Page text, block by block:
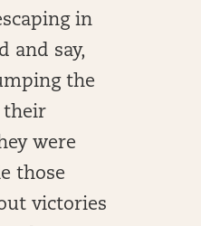
in
and say,
the
their
were
those
victories